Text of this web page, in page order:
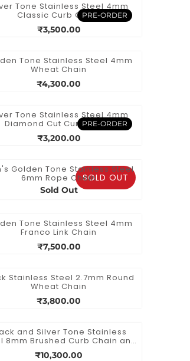
PRE-ORDER
Tone Stainless Steel 4mm
Classic Curb Chain
₹3,500.00
Tone Stainless Steel 4mm
Wheat Chain
₹4,300.00
PRE-ORDER
Tone Stainless Steel 4mm
Diamond Cut Curb Chain
₹3,200.00
SOLD OUT
Golden Tone Stainless Steel
6mm Rope Chain
Sold Out
Tone Stainless Steel 4mm
Franco Link Chain
₹7,500.00
Stainless Steel 2.7mm Round
Wheat Chain
₹3,800.00
and Silver Tone Stainless
8mm Brushed Curb Chain and
Bracelet Set
₹10,300.00